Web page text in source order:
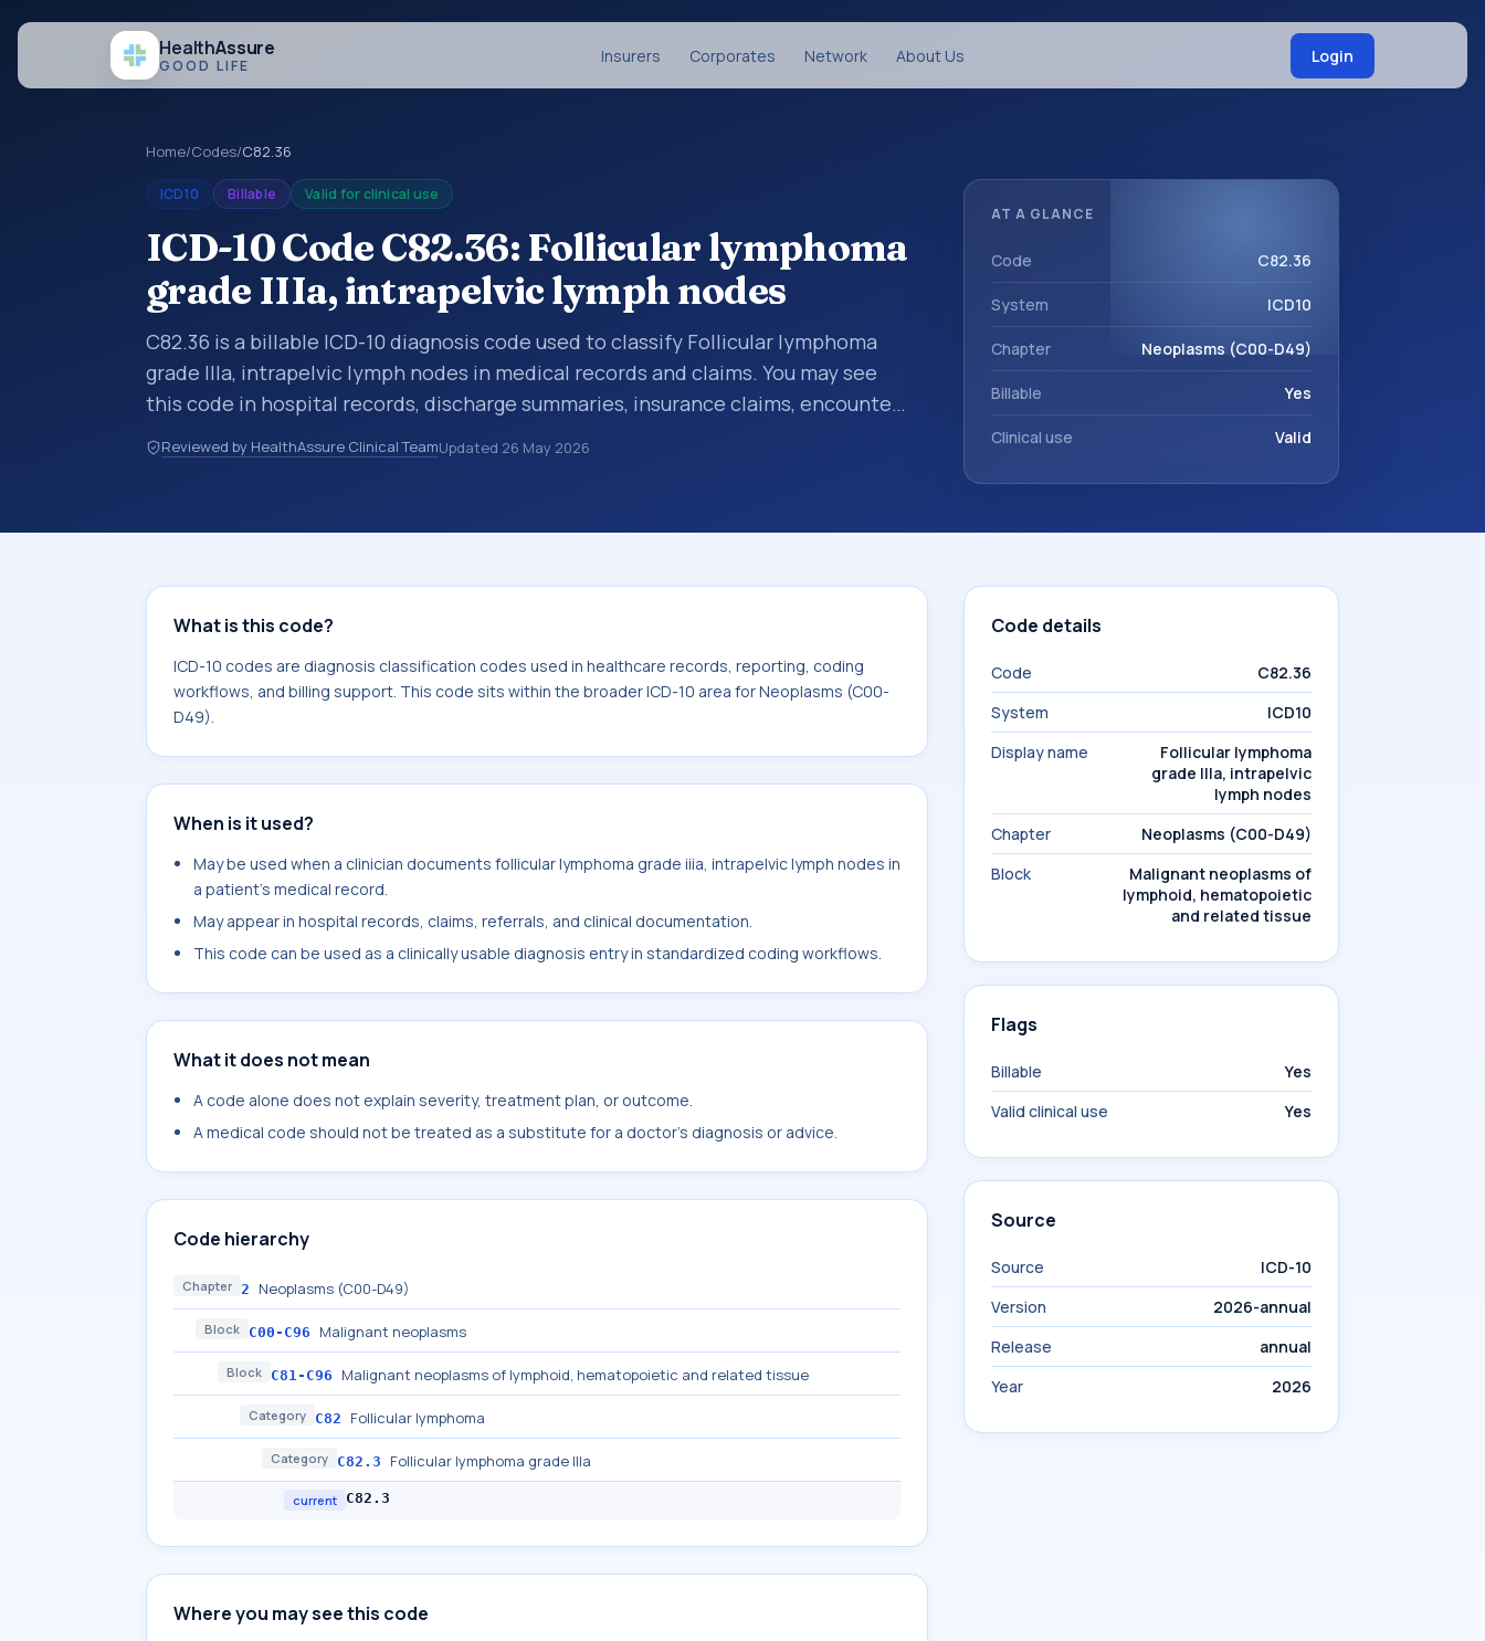
HealthAssure
GOOD LIFE Insurers Corporates Network About Us Login
Home/Codes/C82.36
ICD10 Billable Valid for clinical use
ICD-10 Code C82.36: Follicular lymphoma
grade IIIa, intrapelvic lymph nodes
C82.36 is a billable ICD-10 diagnosis code used to classify Follicular lymphoma
grade IIIa, intrapelvic lymph nodes in medical records and claims. You may see
this code in hospital records, discharge summaries, insurance claims, encounter
documentation, referrals, or other healthcare billing and coding records. ICD-10
codes are diagnosis classification codes used in healthcare records, reporting,
area for Neoplasms (C00-D49).
Reviewed by HealthAssure Clinical TeamUpdated 26 May 2026
AT A GLANCE
Code C82.36
System ICD10
Chapter Neoplasms (C00-D49)
Billable Yes
Clinical use Valid
What is this code?
ICD-10 codes are diagnosis classification codes used in healthcare records, reporting, coding
workflows, and billing support. This code sits within the broader ICD-10 area for Neoplasms (C00-
D49).
When is it used?
May be used when a clinician documents follicular lymphoma grade iiia, intrapelvic lymph nodes in
a patient's medical record.
May appear in hospital records, claims, referrals, and clinical documentation.
This code can be used as a clinically usable diagnosis entry in standardized coding workflows.
What it does not mean
A code alone does not explain severity, treatment plan, or outcome.
A medical code should not be treated as a substitute for a doctor's diagnosis or advice.
Code hierarchy
Chapter 2 Neoplasms (C00-D49)
Block C00-C96 Malignant neoplasms
Block C81-C96 Malignant neoplasms of lymphoid, hematopoietic and related tissue
Category C82 Follicular lymphoma
Category C82.3 Follicular lymphoma grade IIIa
current C82.3
Where you may see this code
Code details
Code
C82.36
System
ICD10
Display name
Follicular lymphoma
grade IIIa, intrapelvic
lymph nodes
Chapter
Neoplasms (C00-D49)
Block
Malignant neoplasms of
lymphoid, hematopoietic
and related tissue
Flags
Billable
Yes
Valid clinical use
Yes
Source
Source
ICD-10
Version
2026-annual
Release
annual
Year
2026